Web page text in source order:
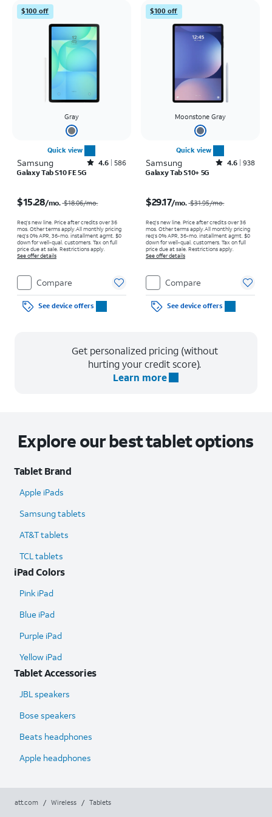
$100 off
Gray
Quick view
Samsung Rated4.6out of 5 stars with586reviews
4.6 586
Galaxy Tab S10 FE 5G
$15.28/mo. $18.06/mo.
Req's new line. Price after credits over 36
mos. Other terms apply.All monthly pricing
req's 0% APR, 36-mo. installment agmt. $0
down for well-qual. customers. Tax on full
price due at sale. Restrictions apply.
See offer details
Compare
See device offers
$100 off
Moonstone Gray
Quick view
Samsung Rated4.6out of 5 stars with938reviews
4.6 938
Galaxy Tab S10+ 5G
$29.17/mo. $31.95/mo.
Req's new line. Price after credits over 36
mos. Other terms apply.All monthly pricing
req's 0% APR, 36-mo. installment agmt. $0
down for well-qual. customers. Tax on full
price due at sale. Restrictions apply.
See offer details
Compare
See device offers
Get personalized pricing (without
hurting your credit score).
Learn more
Explore our best tablet options
Tablet Brand
Apple iPads
Samsung tablets
AT&T tablets
TCL tablets
iPad Colors
Pink iPad
Blue iPad
Purple iPad
Yellow iPad
Tablet Accessories
JBL speakers
Bose speakers
Beats headphones
Apple headphones
att.com / Wireless / Tablets